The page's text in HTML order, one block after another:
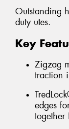
Outstanding
duty utes.
Key
Zigzag
traction
edges